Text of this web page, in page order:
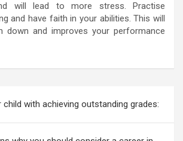
will lead to more stress. Practise
and have faith in your abilities. This will
down and improves your performance
with achieving outstanding grades: